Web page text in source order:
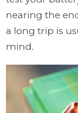
nearing the
a long trip is
mind.